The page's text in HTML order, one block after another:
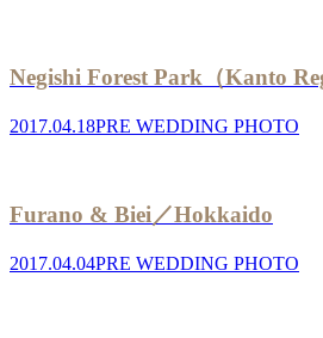
Negishi Forest Park（Kanto
2017.04.18PRE WEDDING PHOTO
Furano & Biei／Hokkaido
2017.04.04PRE WEDDING PHOTO